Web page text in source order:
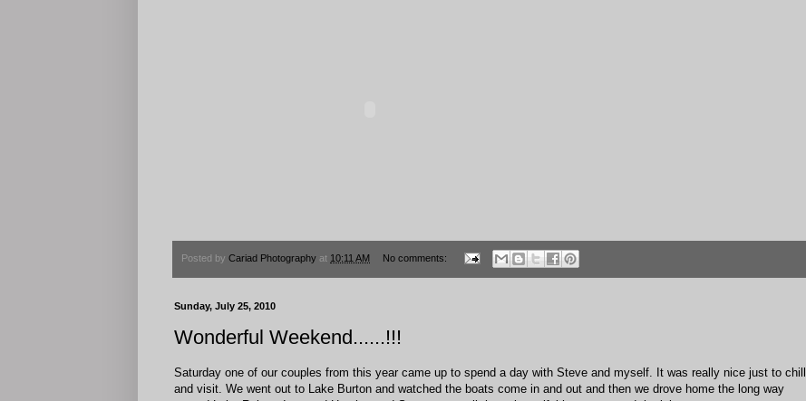
Posted by Cariad Photography at 10:11 AM No comments:
Sunday, July 25, 2010
Wonderful Weekend......!!!
Saturday one of our couples from this year came up to spend a day with Steve and myself. It was really nice just to chill
and visit. We went out to Lake Burton and watched the boats come in and out and then we drove home the long way